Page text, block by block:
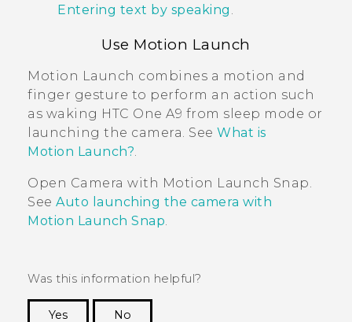
Entering text by speaking .
Use Motion Launch
Motion Launch combines a motion and
finger gesture to perform an action such
as waking HTC One A9 from sleep mode or
launching the camera. See What is
Motion Launch?
Open Camera with Motion Launch Snap
See Auto launching the camera with
Motion Launch Snap
Was this information helpful?
Yes
No